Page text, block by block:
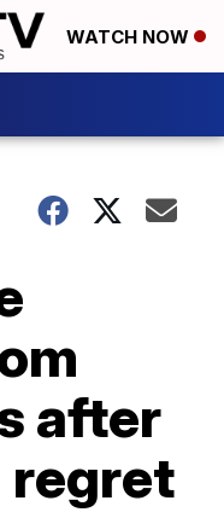
WATCH NOW
after
regret